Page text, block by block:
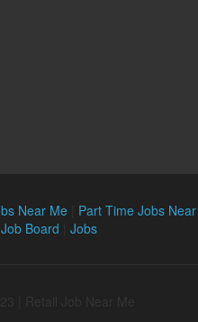
Near Me| Part Time Jobs Near
Board Jobs